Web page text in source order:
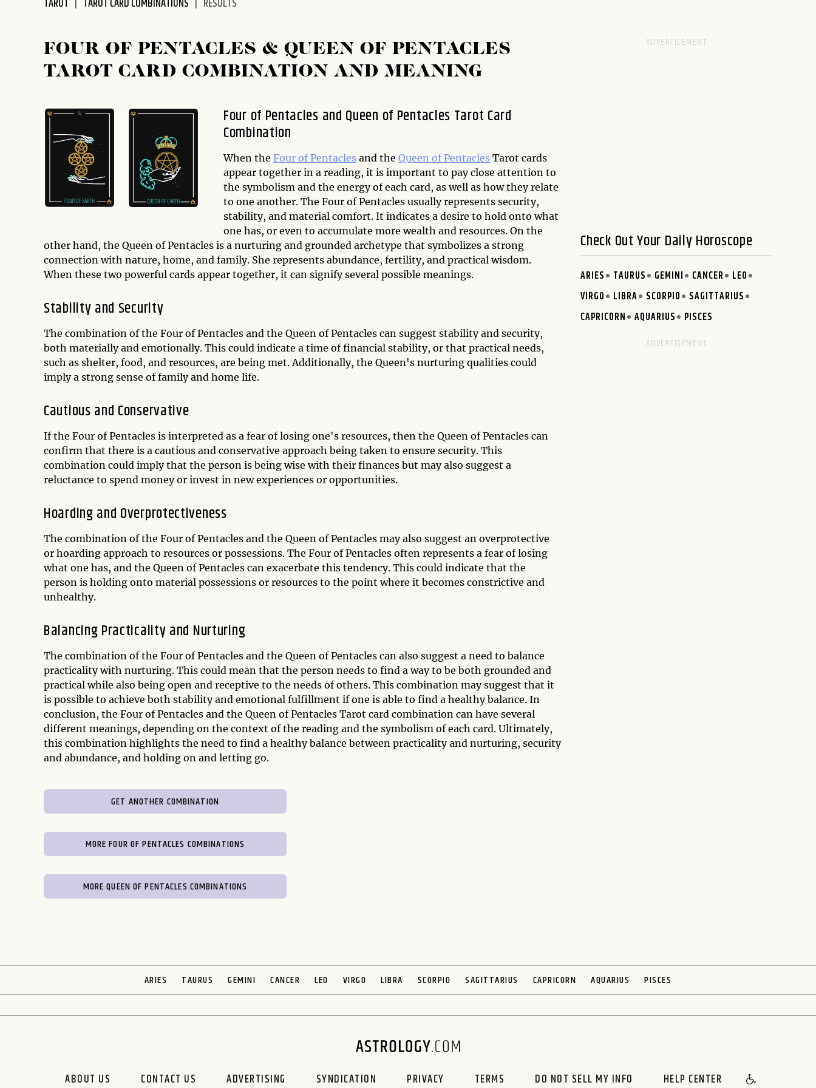
accessibility
TAROT TAROT CARD COMBINATIONS RESULTS
FOUR OF PENTACLES & QUEEN OF PENTACLES
TAROT CARD COMBINATION AND MEANING
Four of Pentacles and Queen of Pentacles Tarot Card
Combination
When the Four of Pentacles and the Queen of Pentacles Tarot cards
appear together in a reading, it is important to pay close attention to
the symbolism and the energy of each card, as well as how they relate
to one another. The Four of Pentacles usually represents security,
stability, and material comfort. It indicates a desire to hold onto what
one has, or even to accumulate more wealth and resources. On the
other hand, the Queen of Pentacles is a nurturing and grounded archetype that symbolizes a strong
connection with nature, home, and family. She represents abundance, fertility, and practical wisdom.
When these two powerful cards appear together, it can signify several possible meanings.
Stability and Security
The combination of the Four of Pentacles and the Queen of Pentacles can suggest stability and security,
both materially and emotionally. This could indicate a time of financial stability, or that practical needs,
such as shelter, food, and resources, are being met. Additionally, the Queen's nurturing qualities could
imply a strong sense of family and home life.
Cautious and Conservative
If the Four of Pentacles is interpreted as a fear of losing one's resources, then the Queen of Pentacles can
confirm that there is a cautious and conservative approach being taken to ensure security. This
combination could imply that the person is being wise with their finances but may also suggest a
reluctance to spend money or invest in new experiences or opportunities.
Hoarding and Overprotectiveness
The combination of the Four of Pentacles and the Queen of Pentacles may also suggest an overprotective
or hoarding approach to resources or possessions. The Four of Pentacles often represents a fear of losing
what one has, and the Queen of Pentacles can exacerbate this tendency. This could indicate that the
person is holding onto material possessions or resources to the point where it becomes constrictive and
unhealthy.
Balancing Practicality and Nurturing
The combination of the Four of Pentacles and the Queen of Pentacles can also suggest a need to balance
practicality with nurturing. This could mean that the person needs to find a way to be both grounded and
practical while also being open and receptive to the needs of others. This combination may suggest that it
is possible to achieve both stability and emotional fulfillment if one is able to find a healthy balance. In
conclusion, the Four of Pentacles and the Queen of Pentacles Tarot card combination can have several
different meanings, depending on the context of the reading and the symbolism of each card. Ultimately,
this combination highlights the need to find a healthy balance between practicality and nurturing, security
and abundance, and holding on and letting go.
GET ANOTHER COMBINATION
MORE FOUR OF PENTACLES COMBINATIONS
MORE QUEEN OF PENTACLES COMBINATIONS
Check Out Your Daily Horoscope
ARIES TAURUS GEMINI CANCER
LEO
VIRGO
LIBRA SCORPIO
SAGITTARIUS
CAPRICORN
AQUARIUS PISCES
ARIES TAURUS GEMINI CANCER LEO VIRGO LIBRA SCORPIO SAGITTARIUS CAPRICORN AQUARIUS PISCES
ABOUT US CONTACT US ADVERTISING SYNDICATION PRIVACY TERMS DO NOT SELL MY INFO HELP CENTER